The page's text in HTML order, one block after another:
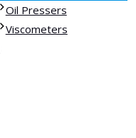
Oil Pressers
Viscometers